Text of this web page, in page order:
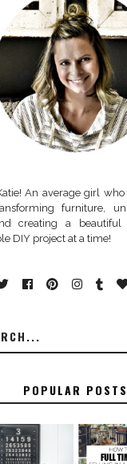
An average girl
furniture,
creating a beautiful
DIY project at a time!
POPULAR POSTS